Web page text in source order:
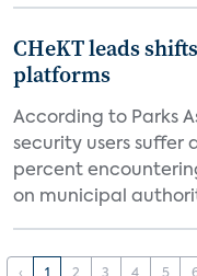
CHeKT leads
platforms
According to Parks
security users suffer
percent
on municipal